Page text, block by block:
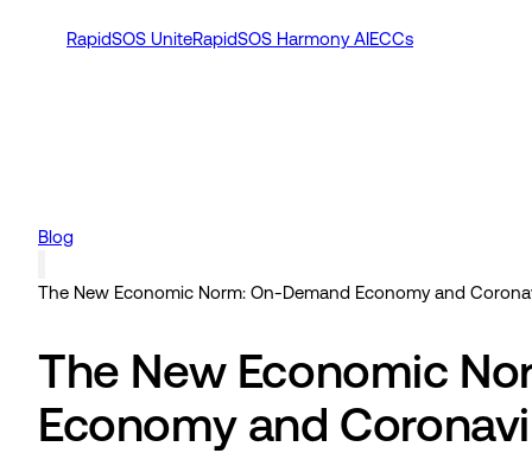
RapidSOS UniteRapidSOS Harmony AIECCs
Blog
The New Economic Norm: On-Demand Economy and
The New Economic
Economy and